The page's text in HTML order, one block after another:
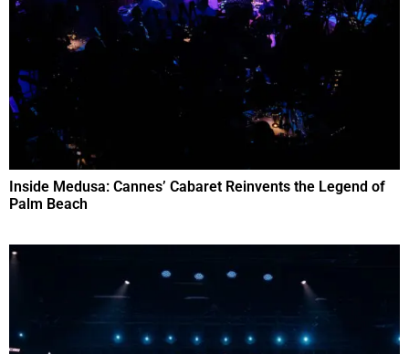
Inside Medusa: Cannes’ Cabaret Reinvents the Legend of
Palm Beach